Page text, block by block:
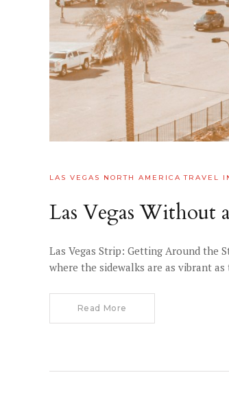
LAS VEGAS NORTH AMERICA TRAVEL
Las Vegas Without
Las Vegas Strip: Getting Around the
where the sidewalks are as vibrant
Read More